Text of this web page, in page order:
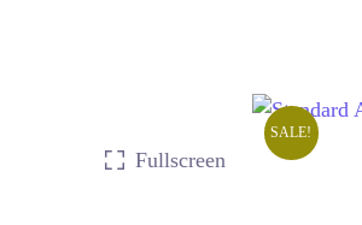
SALE!
Fullscreen